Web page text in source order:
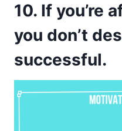
10. If you’re
you don’t
successful.